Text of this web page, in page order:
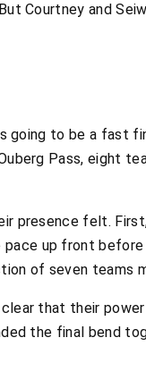
Courtney and
going to be a fast
Pass, eight
presence felt.
up front
of seven teams
clear that their
the final bend